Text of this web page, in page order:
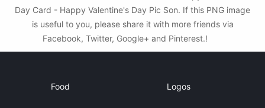
Day Card - Happy Valentine's Day Pic Son. If this PNG image
is useful to you, please share it with more friends via
Facebook, Twitter, Google+ and Pinterest.!
Food Logos